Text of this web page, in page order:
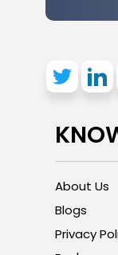
About Us
Blogs
Privacy